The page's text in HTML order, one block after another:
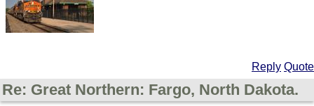
Reply Quote
Re: Great Northern: Fargo, North Dakota.